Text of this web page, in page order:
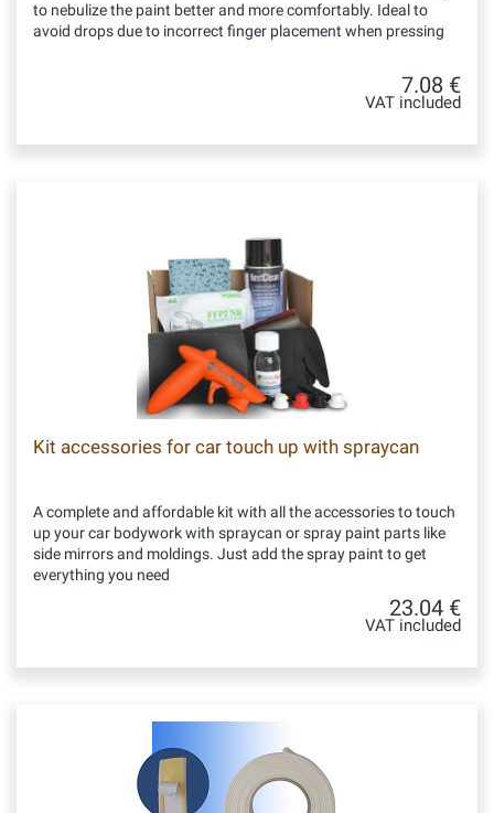
to nebulize the paint better and more comfortably. Ideal to
avoid drops due to incorrect finger placement when pressing
7.08 €
VAT included
Kit accessories for car touch up with spraycan
A complete and affordable kit with all the accessories to touch
up your car bodywork with spraycan or spray paint parts like
side mirrors and moldings. Just add the spray paint to get
everything you need
23.04 €
VAT included